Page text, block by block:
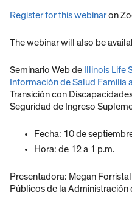
Register for this webinaron
The webinar will also be
Seminario Web de Illinois Life
Información de Salud Familia
Transición con
Seguridad de Ingreso
Fecha: 10 de
Hora: de 12 a 1 p.m.
Presentadora: Megan
Públicos de la Administración